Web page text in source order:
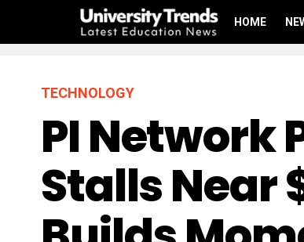
HOME
TECHNOLOGY
PI Network
Stalls Near